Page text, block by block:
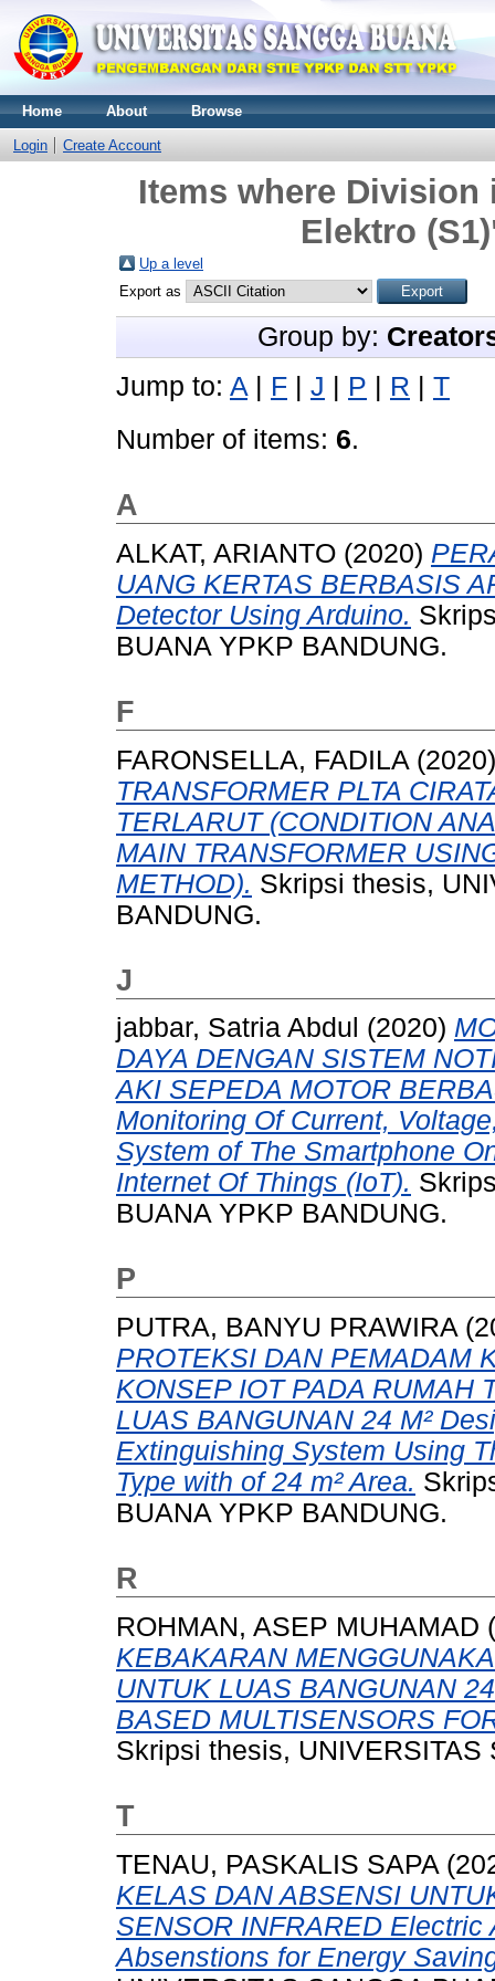
Home About Browse
Login Create Account
Items where Division
Elektro
Up a level
Export as
Group by:
Jump to: A F J P R
T
Number of items: 6.
A
ALKAT, ARIANTO (2020)
UANG KERTAS BERBASIS
Detector Using Arduino.
BUANA YPKP BANDUNG.
F
FARONSELLA, FADILA
TRANSFORMER PLTA
TERLARUT (CONDITION
MAIN TRANSFORMER
METHOD). Skripsi thesis,
BANDUNG.
J
jabbar, Satria Abdul (2020)
DAYA DENGAN SISTEM
AKI SEPEDA MOTOR
Monitoring Of Current,
System of The Smartphone
Internet Of Things (IoT).
BUANA YPKP BANDUNG.
P
PUTRA, BANYU PRAWIRA
PROTEKSI DAN PEMADAM
KONSEP IOT PADA RUMAH
LUAS BANGUNAN 24 M²
Extinguishing System Using
Type with of 24 m² Area.
BUANA YPKP BANDUNG.
R
ROHMAN, ASEP MUHAMAD
KEBAKARAN
UNTUK LUAS BANGUNAN
BASED MULTISENSORS
Skripsi thesis, UNIVERSITAS
T
TENAU, PASKALIS SAPA
KELAS DAN ABSENSI
SENSOR INFRARED
Absenstions for Energy